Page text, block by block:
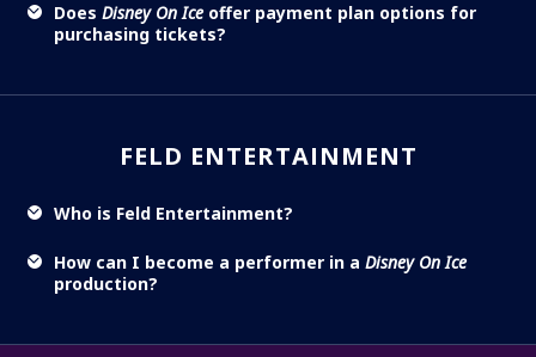
Does Disney On Ice offer payment plan options for
purchasing tickets?
FELD ENTERTAINMENT
Who is Feld Entertainment?
How can I become a performer in a Disney On Ice
production?